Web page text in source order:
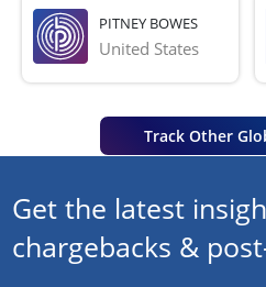
PITNEY BOWES
United States
Track Other
Get the latest
chargebacks &